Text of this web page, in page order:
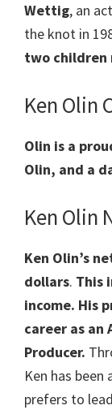
Wettig, an
the knot in
two children
Ken Olin
Olin is a
Olin, and a
Ken Olin
Ken Olin’s
dollars. This
income. His
career as an
Producer.
Ken has
prefers to